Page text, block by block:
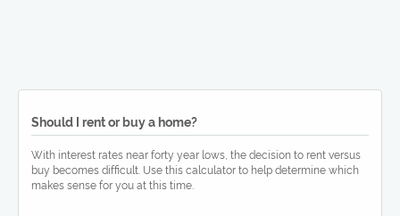
Should I rent or buy a home?
With interest rates near forty year lows, the decision to rent versus
buy becomes difficult. Use this calculator to help determine which
makes sense for you at this time.